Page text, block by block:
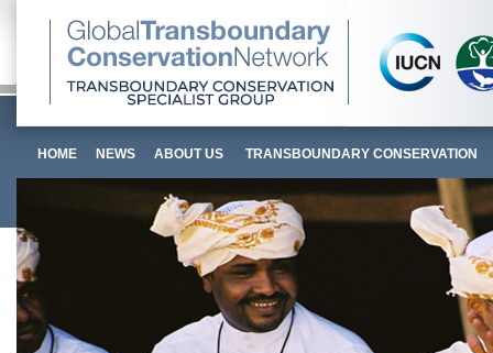
HOME NEWS ABOUT US TRANSBOUNDARY CONSERVATION